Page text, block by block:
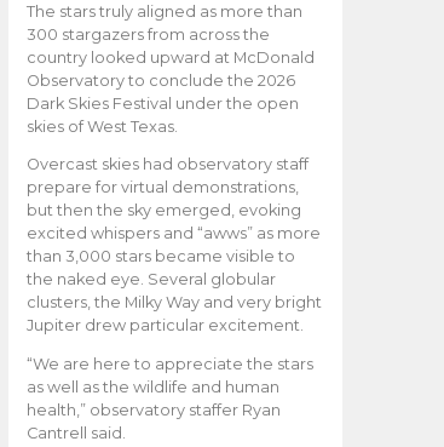
The stars truly aligned as more than
300 stargazers from across the
country looked upward at McDonald
Observatory to conclude the 2026
Dark Skies Festival under the open
skies of West Texas.
Overcast skies had observatory staff
prepare for virtual demonstrations,
but then the sky emerged, evoking
excited whispers and “awws” as more
than 3,000 stars became visible to
the naked eye. Several globular
clusters, the Milky Way and very bright
Jupiter drew particular excitement.
“We are here to appreciate the stars
as well as the wildlife and human
health,” observatory staffer Ryan
Cantrell said.